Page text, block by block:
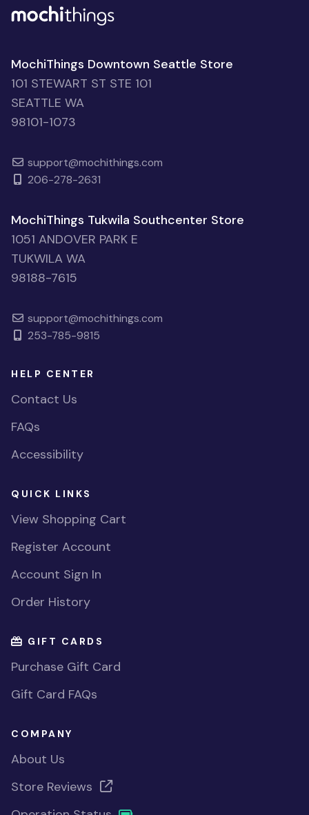
MochiThings Downtown Seattle Store
101 STEWART ST STE 101
SEATTLE WA
98101-1073
support@mochithings.com
206-278-2631
MochiThings Tukwila Southcenter Store
1051 ANDOVER PARK E
TUKWILA WA
98188-7615
support@mochithings.com
253-785-9815
HELP CENTER
Contact Us
FAQs
Accessibility
QUICK LINKS
View Shopping Cart
Register Account
Account Sign In
Order History
GIFT CARDS
Purchase Gift Card
Gift Card FAQs
COMPANY
About Us
Store Reviews